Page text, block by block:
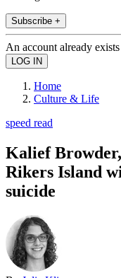
Subscribe +
An account already
Home
Culture & Life
speed read
Kalief
Rikers Island
suicide